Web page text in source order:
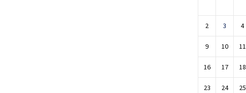
2 3 4
9 10 11
16 17 18
23 24 25